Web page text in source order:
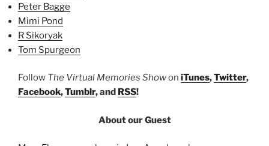
Peter Bagge
Mimi Pond
R Sikoryak
Tom Spurgeon
Follow The Virtual Memories Showon iTunes,Twitter,
Facebook,Tumblr, and RSS!
About our Guest